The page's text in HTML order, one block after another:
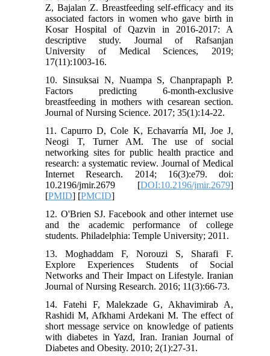
Z, Bajalan Z. Breastfeeding self-efficacy and its
associated factors in women who gave birth in
Kosar Hospital of Qazvin in 2016-2017: A
descriptive study. Journal of Rafsanjan
University of Medical Sciences, 2019;
17(11):1003-16.
10. Sinsuksai N, Nuampa S, Chanprapaph P.
Factors predicting 6-month-exclusive
breastfeeding in mothers with cesarean section.
Journal of Nursing Science. 2017; 35(1):14-22.
11. Capurro D, Cole K, Echavarría MI, Joe J,
Neogi T, Turner AM. The use of social
networking sites for public health practice and
research: a systematic review. Journal of Medical
Internet Research. 2014; 16(3):e79. doi:
10.2196/jmir.2679 [DOI:10.2196/jmir.2679]
[PMID] [PMCID]
12. O'Brien SJ. Facebook and other internet use
and the academic performance of college
students. Philadelphia: Temple University; 2011.
13. Moghaddam F, Norouzi S, Sharafi F.
Explore Experiences Students of Social
Networks and Their Impact on Lifestyle. Iranian
Journal of Nursing Research. 2016; 11(3):66-73.
14. Fatehi F, Malekzade G, Akhavimirab A,
Rashidi M, Afkhami Ardekani M. The effect of
short message service on knowledge of patients
with diabetes in Yazd, Iran. Iranian Journal of
Diabetes and Obesity. 2010; 2(1):27-31.